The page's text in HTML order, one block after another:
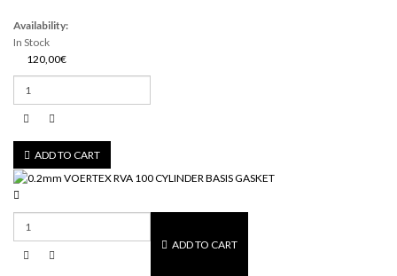
Availability:
In Stock
120,00€
ADD TO CART
ADD TO CART